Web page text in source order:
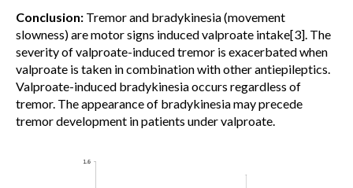
Conclusion: Tremor and bradykinesia (movement
slowness) are motor signs induced valproate intake[3]. The
severity of valproate-induced tremor is exacerbated when
valproate is taken in combination with other antiepileptics.
Valproate-induced bradykinesia occurs regardless of
tremor. The appearance of bradykinesia may precede
tremor development in patients under valproate.